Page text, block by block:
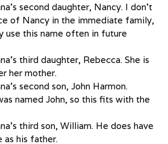
second daughter, Nancy. I don’t
of Nancy in the immediate family,
use this name often in future
third daughter, Rebecca. She is
her mother.
second son, John Harmon.
named John, so this fits with the
third son, William. He does have
as his father.